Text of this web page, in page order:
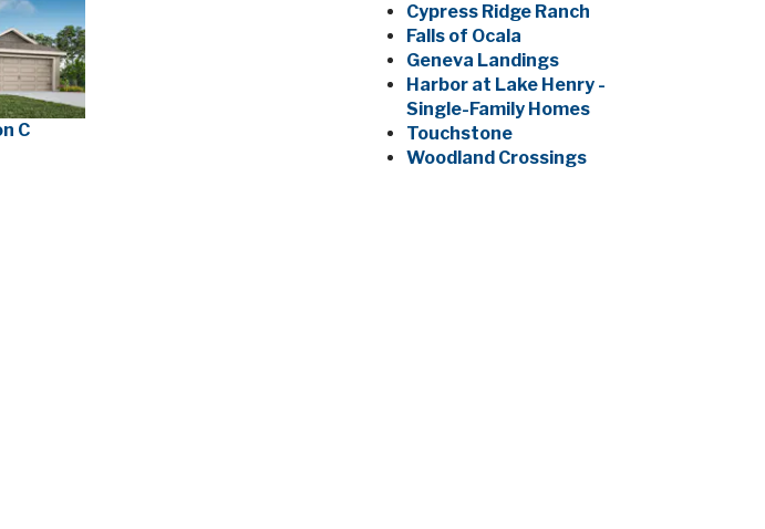
C
Cypress Ridge Ranch
Falls of Ocala
Geneva Landings
Harbor at Lake Henry -
Single-Family Homes
Touchstone
Woodland Crossings